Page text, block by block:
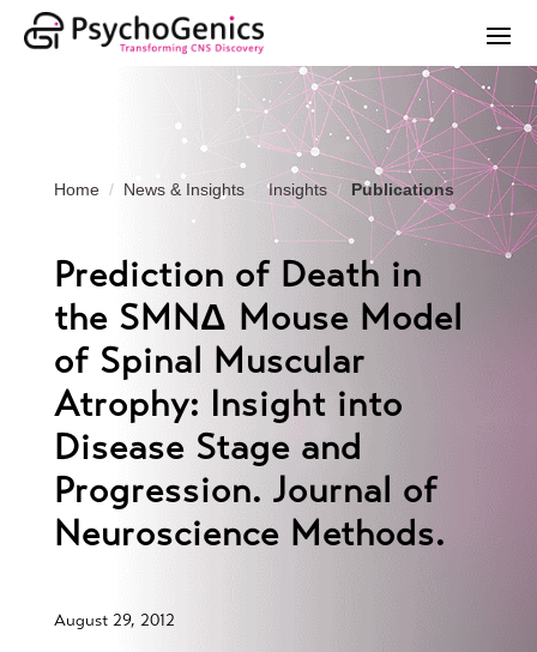
Home News & Insights Insights Publications
Prediction of Death in
the SMNΔ Mouse Model
of Spinal Muscular
Atrophy: Insight into
Disease Stage and
Progression. Journal of
Neuroscience Methods.
August 29, 2012